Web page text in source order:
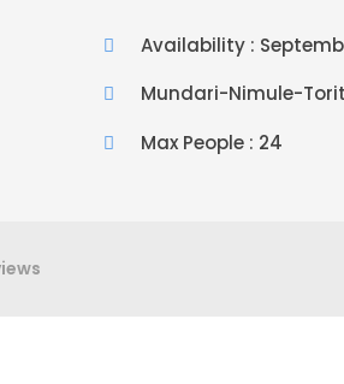
Availability :
Mundari-Nimule-
Max People : 24